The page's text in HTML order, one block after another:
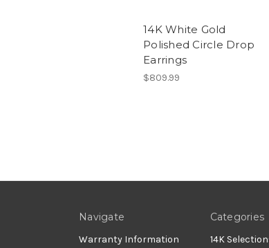
14K White Gold
Polished Circle Drop
Earrings
$809.99
Navigate
Warranty Information
Categories
14K